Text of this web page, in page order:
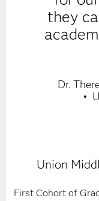
they
Dr.
Union
First Cohort of